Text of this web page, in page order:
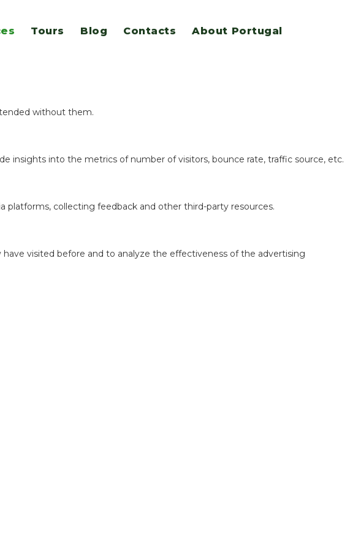
access to all features.
without them.
insights into the metrics of number of visitors, bounce rate, traffic source, etc.
platforms, collecting feedback and other third-party resources.
visited before and to analyze the effectiveness of the advertising
Tours Blog Contacts About Portugal